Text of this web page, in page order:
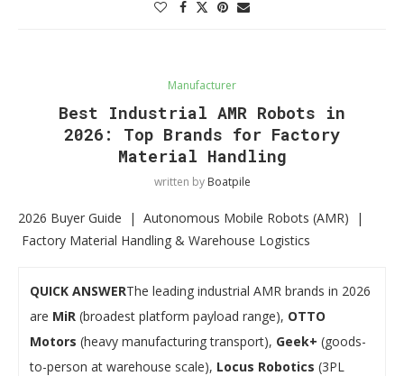
Manufacturer
Best Industrial AMR Robots in
2026: Top Brands for Factory
Material Handling
written by Boatpile
2026 Buyer Guide | Autonomous Mobile Robots (AMR) |
Factory Material Handling & Warehouse Logistics
QUICK ANSWERThe leading industrial AMR brands in 2026
are MiR (broadest platform payload range), OTTO
Motors (heavy manufacturing transport), Geek+ (goods-
to-person at warehouse scale), Locus Robotics (3PL